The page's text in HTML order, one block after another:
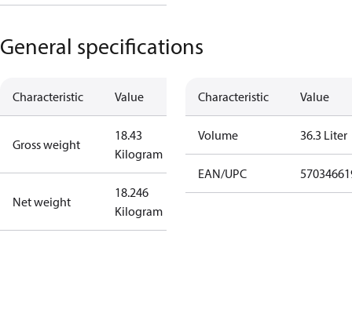
General specifications
Characteristic Value
Gross weight
18.43
Kilogram
Net weight
18.246
Kilogram
Characteristic Value
Volume 36.3 Liter
EAN/UPC